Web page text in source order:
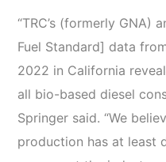
“TRC’s (formerly GNA)
Fuel Standard] data
2022 in California
all bio-based diesel
Springer said. “We
production has at least